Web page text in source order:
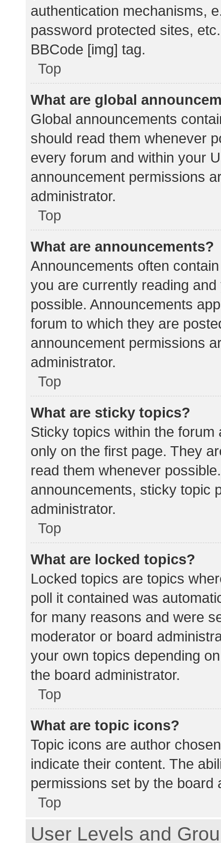
authentication mechanisms,
password protected sites,
BBCode [img] tag.
Top
What are global
Global announcements
should read them whenever
every forum and within your
announcement permissions
administrator.
Top
What are announcements?
Announcements often
you are currently reading
possible. Announcements
forum to which they are
announcement permissions
administrator.
Top
What are sticky topics?
Sticky topics within the
only on the first page. They
read them whenever
announcements, sticky topic
administrator.
Top
What are locked topics?
Locked topics are topics
poll it contained was
for many reasons and were
moderator or board
your own topics depending
the board administrator.
Top
What are topic icons?
Topic icons are author
indicate their content. The
permissions set by the board
Top
User Levels and